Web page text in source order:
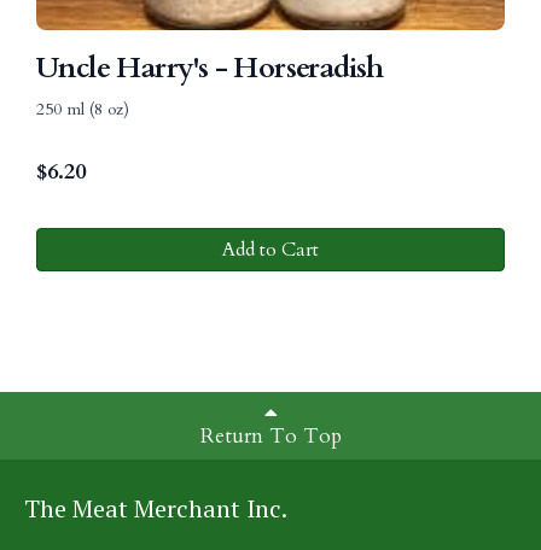
Uncle Harry's - Horseradish
250 ml (8 oz)
$6.20
Add to Cart
Return To Top
The Meat Merchant Inc.